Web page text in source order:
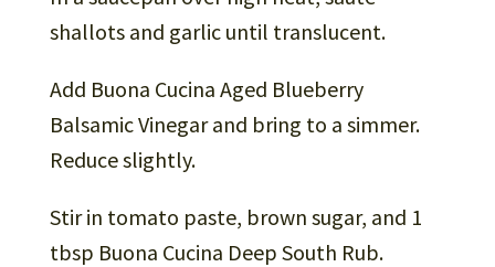
shallots and garlic until translucent.
Add Buona Cucina Aged Blueberry
Balsamic Vinegar and bring to a simmer.
Reduce slightly.
Stir in tomato paste, brown sugar, and 1
tbsp Buona Cucina Deep South Rub.